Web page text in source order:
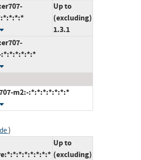
Up to
(excluding)
1.3.1
:*:*:*:*:*:*
m2:-:*:*:*:*:*:*:*
)
Up to
(excluding)